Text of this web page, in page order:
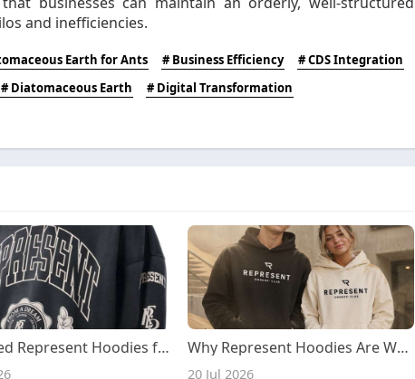
and inefficiencies.
Earth for Ants # Business Efficiency
# CDS Integration
# Diatomaceous Earth
# Digital Transformation
Top Rated Represent Hoodies for Streetwear Lovers Why Represent Hoodies Are Worth the Investment
20 Jul 2026